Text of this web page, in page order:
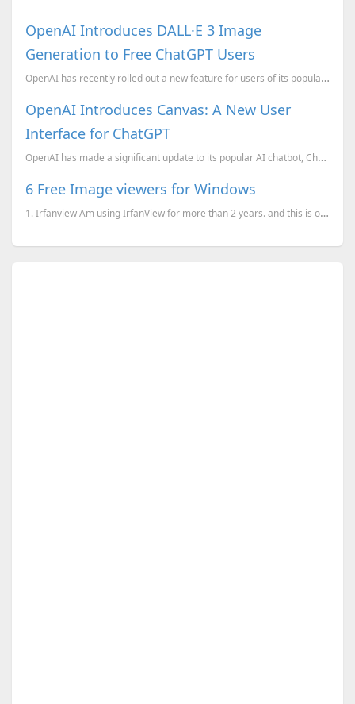
OpenAI Introduces DALL·E 3 Image
Generation to Free ChatGPT Users
OpenAI has recently rolled out a new feature for users of its popular ChatGPT platform, allowing tho...
OpenAI Introduces Canvas: A New User
Interface for ChatGPT
OpenAI has made a significant update to its popular AI chatbot, ChatGPT, by launching a new interfac...
6 Free Image viewers for Windows
1. Irfanview Am using IrfanView for more than 2 years. and this is one of the utilities I used t...